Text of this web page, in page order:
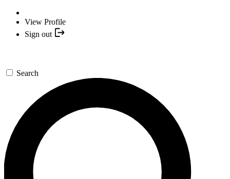
View Profile
Sign out
Search